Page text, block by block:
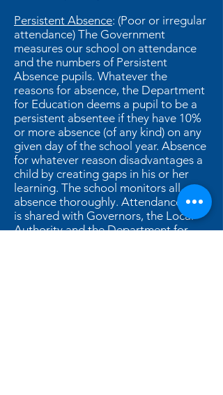
Persistent Absence: (Poor or irregular
attendance) The Government
measures our school on attendance
and the numbers of Persistent
Absence pupils. Whatever the
reasons for absence, the Department
for Education deems a pupil to be a
persistent absentee if they have 10%
or more absence (of any kind) on any
given day of the school year. Absence
for whatever reason disadvantages a
child by creating gaps in his or her
learning. The school monitors all
absence thoroughly. Attendance data
is shared with Governors, the Local
Authority and the Department for